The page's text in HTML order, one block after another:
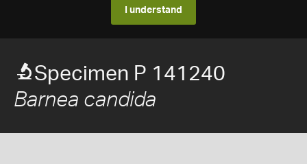
I understand
Specimen P 141240
Barnea candida